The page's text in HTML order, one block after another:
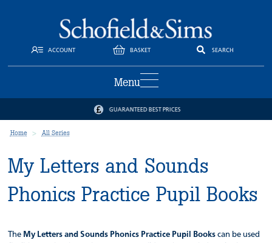
ACCOUNT BASKET SEARCH
Menu
GUARANTEED BEST PRICES
Home All Series
My Letters and Sounds
Phonics Practice Pupil Books
The My Letters and Sounds Phonics Practice Pupil Bookscan be used